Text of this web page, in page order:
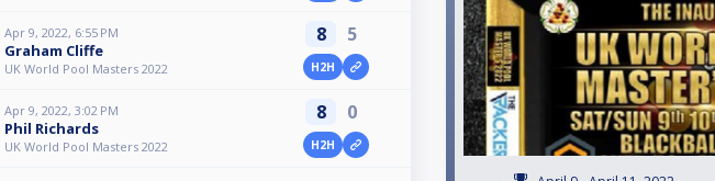
Apr 9, 2022, 6:55 PM
Graham Cliffe
UK World Pool Masters 2022
8 5
H2H
Apr 9, 2022, 3:02 PM
Phil Richards
UK World Pool Masters 2022
8 0
H2H